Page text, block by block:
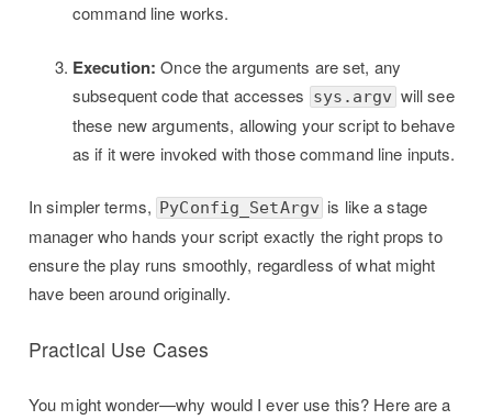
command line works.
Execution: Once the arguments are set, any
subsequent code that accesses sys.argv will see
these new arguments, allowing your script to behave
as if it were invoked with those command line inputs.
In simpler terms, PyConfig_SetArgv is like a stage
manager who hands your script exactly the right props to
ensure the play runs smoothly, regardless of what might
have been around originally.
Practical Use Cases
You might wonder—why would I ever use this? Here are a